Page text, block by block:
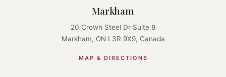
Markham
20 Crown Steel Dr Suite 8
Markham, ON L3R 9X9, Canada
MAP & DIRECTIONS